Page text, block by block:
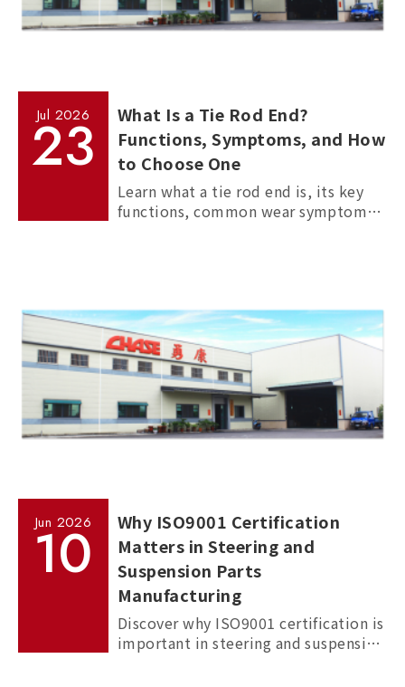
Jul 2026
23
What Is a Tie Rod End?
Functions, Symptoms, and How
to Choose One
Learn what a tie rod end is, its key
functions, common wear symptoms,
Jun 2026
10
Why ISO9001 Certification
Matters in Steering and
Suspension Parts
Manufacturing
Discover why ISO9001 certification is
important in steering and suspension